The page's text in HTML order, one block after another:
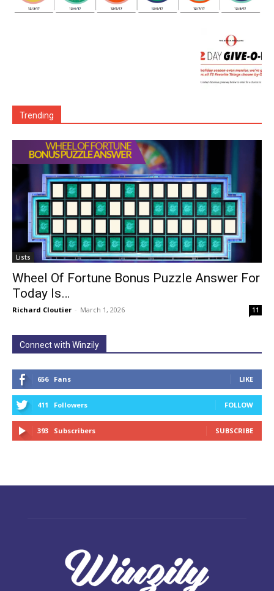
Trending
Lists
Wheel Of Fortune Bonus Puzzle Answer For
Today Is…
Richard Cloutier - March 1, 2026 11
Connect with Winzily
656 Fans LIKE
411 Followers FOLLOW
393 Subscribers SUBSCRIBE